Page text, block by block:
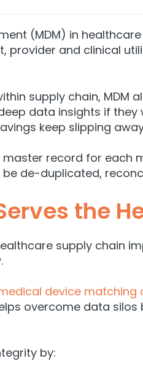
(MDM) in
provider and clinical
supply chain, MDM
data insights if they
keep slipping
master record for
de-duplicated,
the
supply chain
device matching
overcome data
by: